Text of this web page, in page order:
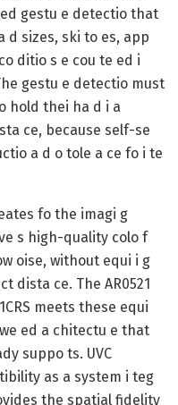
gestu e detectio that
d sizes, ski to es, app
ditio s e cou te ed i
gestu e detectio must
hold thei ha d i a
ce, because self-se
a d o tole a ce fo i te
fo the imagi g
s high-quality colo f
oise, without equi i g
dista ce. The AR0521
meets these equi
ed a chitectu e that
suppo ts. UVC
as a system i teg
the spatial fidelity